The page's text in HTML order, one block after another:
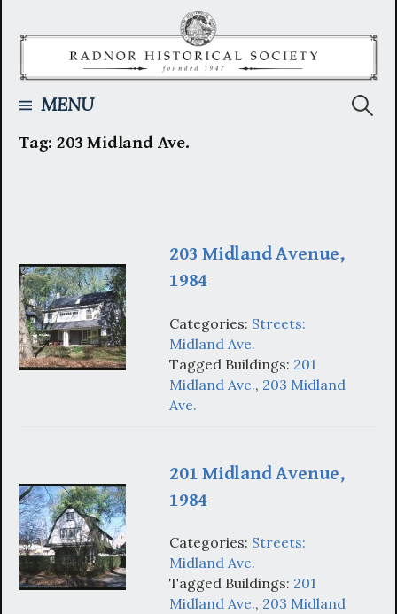
MENU
Tag:203 Midland Ave.
203 Midland Avenue,
1984
Categories: Streets:
Midland Ave.
Tagged Buildings: 201
Midland Ave., 203 Midland
Ave.
201 Midland Avenue,
1984
Categories: Streets:
Midland Ave.
Tagged Buildings: 201
Midland Ave., 203 Midland